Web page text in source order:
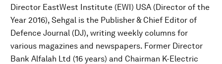
Director EastWest Institute (EWI) USA (Director of the
Year 2016), Sehgal is the Publisher & Chief Editor of
Defence Journal (DJ), writing weekly columns for
various magazines and newspapers. Former Director
Bank Alfalah Ltd (16 years) and Chairman K-Electric